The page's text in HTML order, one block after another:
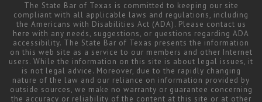
The State Bar of Texas is committed to keeping our site
compliant with all applicable laws and regulations, including
the Americans with Disabilities Act (ADA). Please contact us
here with any needs, suggestions, or questions regarding ADA
accessibility. The State Bar of Texas presents the information
on this web site as a service to our members and other Internet
users. While the information on this site is about legal issues, it
is not legal advice. Moreover, due to the rapidly changing
nature of the law and our reliance on information provided by
outside sources, we make no warranty or guarantee concerning
the accuracy or reliability of the content at this site or at other